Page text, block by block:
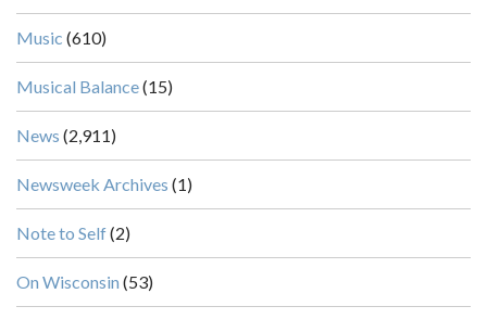
Music (610)
Musical Balance(15)
News (2,911)
Newsweek Archives (1)
Note to Self(2)
On Wisconsin (53)